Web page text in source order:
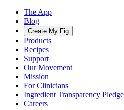
The App
Blog
Create My Fig
Products
Recipes
Support
Our Movement
Mission
For Clinicians
Ingredient Transparency Pledge
Careers